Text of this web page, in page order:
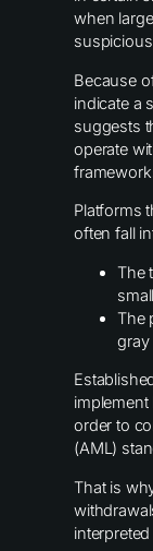
when
Because
indicate a
suggests
operate
Platforms
often fall
The
small
The
gray
order to
(AML)
That is